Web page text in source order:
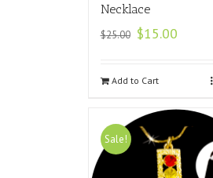
Necklace
$25.00 $15.00
Add to Cart
Sale!